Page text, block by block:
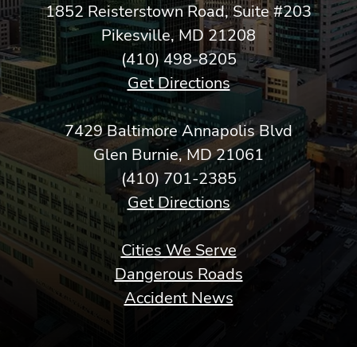
1852 Reisterstown Road, Suite #203
Pikesville, MD 21208
(410) 498-8205
Get Directions
7429 Baltimore Annapolis Blvd
Glen Burnie, MD 21061
(410) 701-2385
Get Directions
Cities We Serve
Dangerous Roads
Accident News